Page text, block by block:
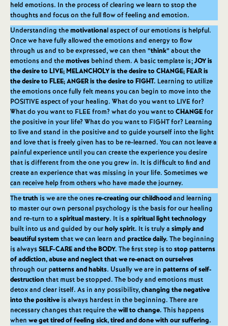
held emotions. In the process of clearing we learn to stop the
thoughts and focus on the full flow of feeling and emotion.
Understanding themotivational aspect of our emotions is helpful.
Once we have fully allowed the emotions and energy to flow
through us and to be expressed, we can then “think” about the
emotions and themotives behind them. A basic template is;JOY is
the desire to LIVE; MELANCHOLY is the desire to CHANGE; FEAR is
the desire to FLEE; ANGER is the desire to FIGHT. Learning to utilize
the emotions once fully felt means you can begin to move into the
POSITIVE aspect of your healing. What do you want to LIVE for?
What do you want to FLEE from? what do you want toCHANGEfor
the positive in your life? What do you want to FIGHT for? Learning
to live and stand in the positive and to guide yourself into the light
and love that is freely given has to be re-learned. You can not leave a
painful experience until you can create the experience you desire
that is different from the one you grew in. It is difficult to find and
create an experience that was missing in your life. Sometimes we
can receive help from others who have made the journey.
Thetruth is we are the onesre-creating our childhoodand learning
to master our own personal psychology is the basis for our healing
and re-turn to a spiritual mastery. It is a spiritual light technology
built into us and guided by ourholy spirit. It is truly a simply and
beautiful systemthat we can learn and practice daily. The beginning
is alwaysSELF-CARE and the BODY. The first step is tostop patterns
of addiction, abuse and neglect that we re-enact on ourselves
through our patterns and habits. Usually we are in patterns of self-
destruction that must be stopped. The body and emotions must
detox and clear itself. As in any possibility,changing the negative
into the positive is always hardest in the beginning. There are
necessary changes that require thewill to change. This happens
when we get tired of feeling sick, tired and done with our suffering.